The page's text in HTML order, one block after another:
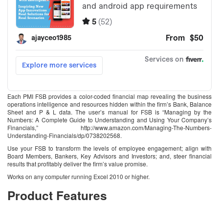
Each PMI FSB provides a color-coded financial map revealing the business
operations intelligence and resources hidden within the firm’s Bank, Balance
Sheet and P & L data. The user’s manual for FSB is “Managing by the
Numbers: A Complete Guide to Understanding and Using Your Company’s
Financials,” http://www.amazon.com/Managing-The-Numbers-
Understanding-Financials/dp/0738202568.
Use your FSB to transform the levels of employee engagement; align with
Board Members, Bankers, Key Advisors and Investors; and, steer financial
results that profitably deliver the firm’s value promise.
Works on any computer running Excel 2010 or higher.
Product Features